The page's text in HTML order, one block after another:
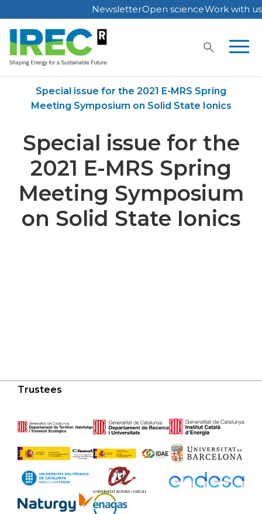
Skip
to
content
NewsletterOpen scienceWork with us
Special issue for the 2021 E-MRS Spring
Meeting Symposium on Solid State Ionics
Special issue for the
2021 E-MRS Spring
Meeting Symposium
on Solid State Ionics
Trustees